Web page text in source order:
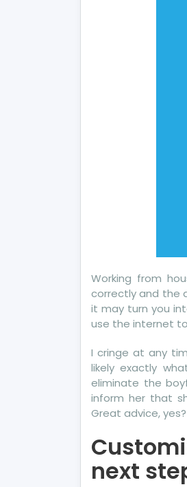
Working from
correctly and the
it may turn you
use the internet
I cringe at any
likely exactly
eliminate the
inform her that
Great advice, yes?
next